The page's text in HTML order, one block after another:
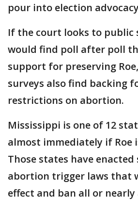
pour into election
If the court looks to public
would find poll after poll
support for preserving
surveys also find backing
restrictions on abortion.
Mississippi is one of 12
almost immediately if Roe
Those states have enacted
abortion trigger laws that
effect and ban all or